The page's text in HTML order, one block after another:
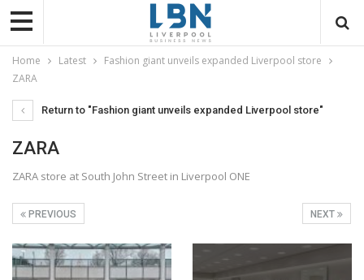
Home Latest
Fashion giant unveils expanded Liverpool store
ZARA
Return to "Fashion giant unveils expanded Liverpool store"
ZARA
ZARA store at South John Street in Liverpool ONE
NEXT
PREVIOUS